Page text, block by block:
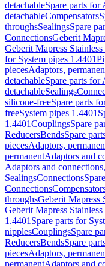
detachableSpare parts for
detachableCompensators
throughsSealingsSpare
ConnectionsGeberit
Geberit Mapress Stainless
for System pipes 1.4401
piecesAdaptors,
detachableSpare parts for
detachableSealings
silicone-freeSpare parts
freeSystem pipes 1.4401
1.4401CouplingsSpare
ReducersBendsSpare
piecesAdaptors,
permanentAdaptors and
Adaptors and
SealingsConnections
Connections
throughsGeberit Mapress
Geberit Mapress
1.4401 Spare parts for
nipplesCouplingsSpare
ReducersBendsSpare
piecesAdaptors,
permanentAdaptors and